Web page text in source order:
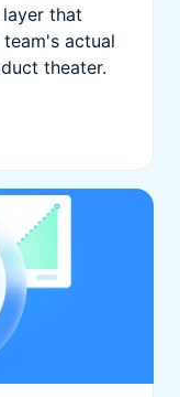
that
actual
theater.